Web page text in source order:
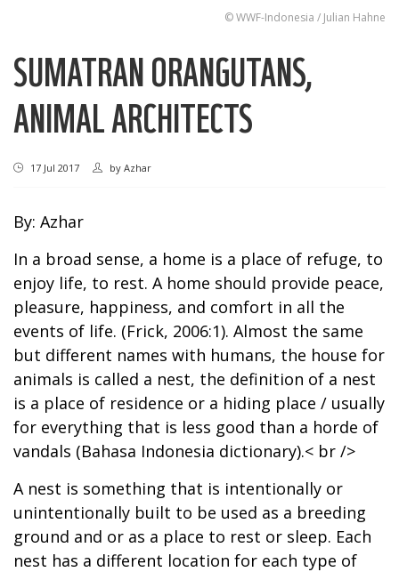
© WWF-Indonesia / Julian Hahne
SUMATRAN ORANGUTANS,
ANIMAL ARCHITECTS
17 Jul 2017 by Azhar
By: Azhar
In a broad sense, a home is a place of refuge, to
enjoy life, to rest. A home should provide peace,
pleasure, happiness, and comfort in all the
events of life. (Frick, 2006:1). Almost the same
but different names with humans, the house for
animals is called a nest, the definition of a nest
is a place of residence or a hiding place / usually
for everything that is less good than a horde of
vandals (Bahasa Indonesia dictionary).< br />
A nest is something that is intentionally or
unintentionally built to be used as a breeding
ground and or as a place to rest or sleep. Each
nest has a different location for each type of